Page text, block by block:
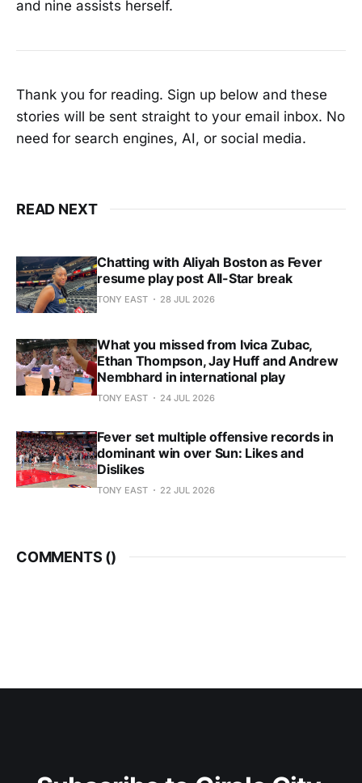
and nine assists herself.
Thank you for reading. Sign up below and these
stories will be sent straight to your email inbox. No
need for search engines, AI, or social media.
READ NEXT
Chatting with Aliyah Boston as Fever
resume play post All-Star break
TONY EAST 28 JUL 2026
What you missed from Ivica Zubac,
Ethan Thompson, Jay Huff and Andrew
Nembhard in international play
TONY EAST 24 JUL 2026
Fever set multiple offensive records in
dominant win over Sun: Likes and
Dislikes
TONY EAST 22 JUL 2026
COMMENTS ()